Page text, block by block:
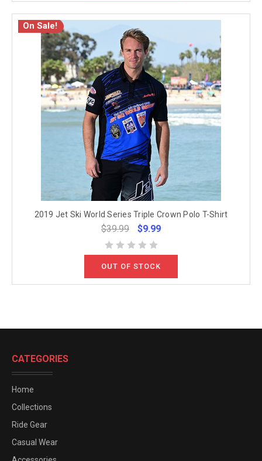
On Sale!
2019 Jet Ski World Series Triple Crown Polo T-Shirt
$39.99 $9.99
OUT OF STOCK
CATEGORIES
Home
Collections
Ride Gear
Casual Wear